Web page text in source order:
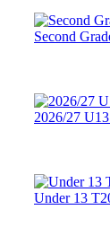
Second
2026/27
Under 13